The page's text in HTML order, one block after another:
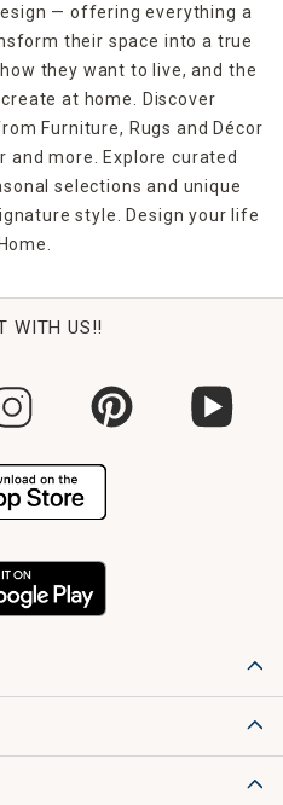
— offering everything a
their space into a true
they want to live, and the
at home. Discover
Furniture, Rugs and Décor
and more. Explore curated
selections and unique
style. Design your life
WITH US!!